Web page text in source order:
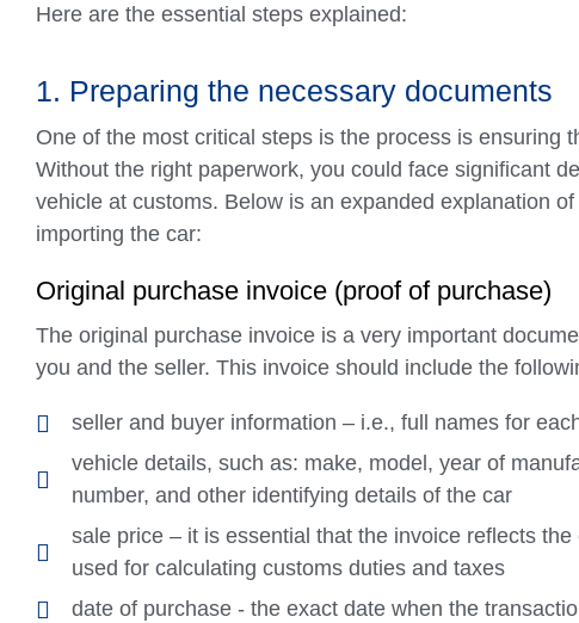
Here are the essential steps explained:
1. Preparing the necessary documents
One of the most critical steps is the process is ensuring
Without the right paperwork, you could face significant
vehicle at customs. Below is an expanded explanation
importing the car:
Original purchase invoice (proof of purchase)
The original purchase invoice is a very important
you and the seller. This invoice should include the
seller and buyer information – i.e., full names for
vehicle details, such as: make, model, year of
number, and other identifying details of the car
sale price – it is essential that the invoice reflects
used for calculating customs duties and taxes
date of purchase - the exact date when the